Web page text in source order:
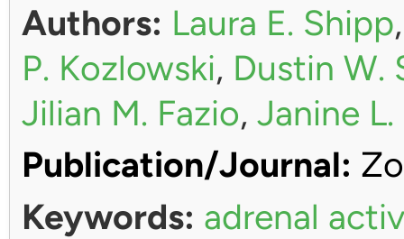
Authors: Laura E. Shipp
P. Kozlowski, Dustin W.
Jilian M. Fazio, Janine
Publication/Journal:
Keywords: adrenal